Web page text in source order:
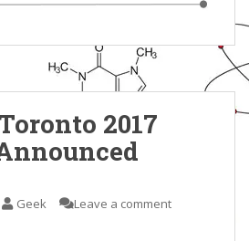
2017
Geek Leave a comment